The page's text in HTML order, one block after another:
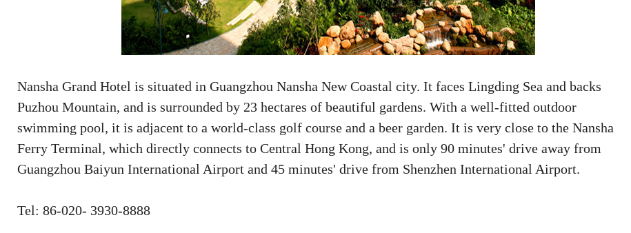
Nansha Grand Hotel is situated in Guangzhou Nansha New Coastal city. It faces Lingding Sea and backs
Puzhou Mountain, and is surrounded by 23 hectares of beautiful gardens. With a well-fitted outdoor
swimming pool, it is adjacent to a world-class golf course and a beer garden. It is very close to the Nansha
Ferry Terminal, which directly connects to Central Hong Kong, and is only 90 minutes' drive away from
Guangzhou Baiyun International Airport and 45 minutes' drive from Shenzhen International Airport.
Tel: 86-020- 3930-8888